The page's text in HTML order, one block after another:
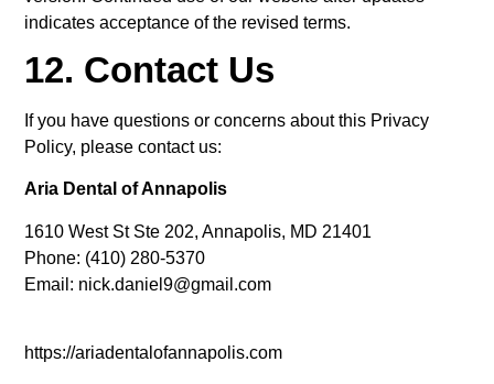
indicates acceptance of the revised terms.
12. Contact Us
If you have questions or concerns about this Privacy
Policy, please contact us:
Aria Dental of Annapolis
1610 West St Ste 202, Annapolis, MD 21401
Phone: (410) 280-5370
Email: nick.daniel9@gmail.com
https://ariadentalofannapolis.com